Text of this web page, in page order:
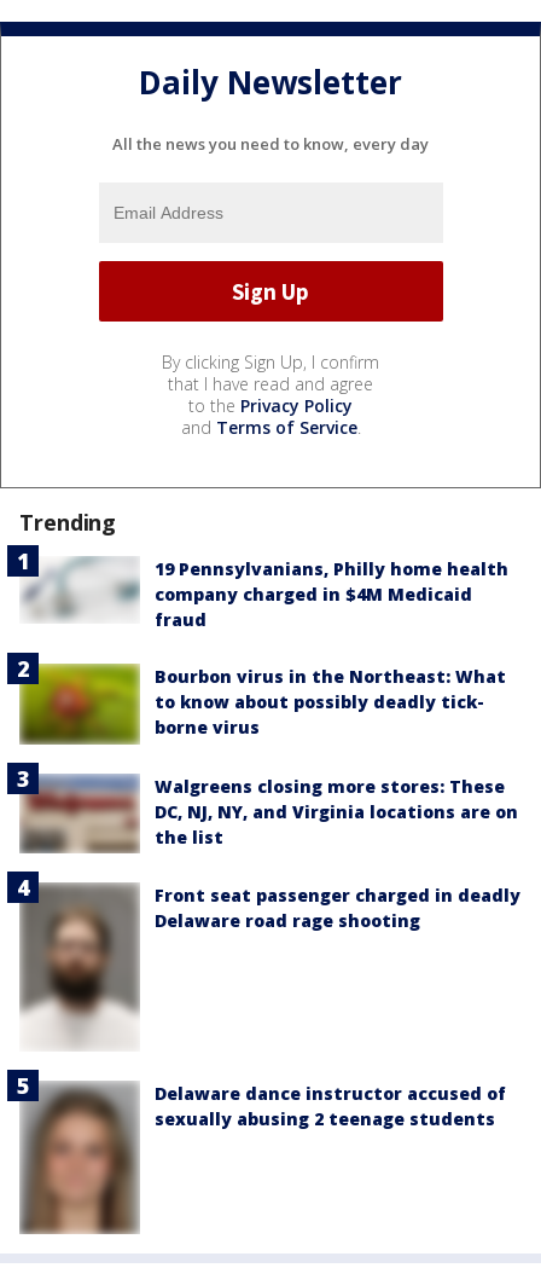
Daily Newsletter
All the news you need to know, every day
By clicking Sign Up, I confirm
that I have read and agree
to the Privacy Policy
and Terms of Service.
Trending
19 Pennsylvanians, Philly home health
company charged in $4M Medicaid
fraud
Bourbon virus in the Northeast: What
to know about possibly deadly tick-
borne virus
Walgreens closing more stores: These
DC, NJ, NY, and Virginia locations are on
the list
Front seat passenger charged in deadly
Delaware road rage shooting
Delaware dance instructor accused of
sexually abusing 2 teenage students